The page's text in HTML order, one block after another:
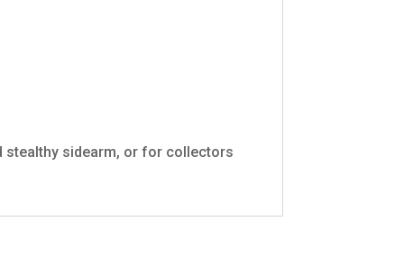
stealthy sidearm, or for collectors